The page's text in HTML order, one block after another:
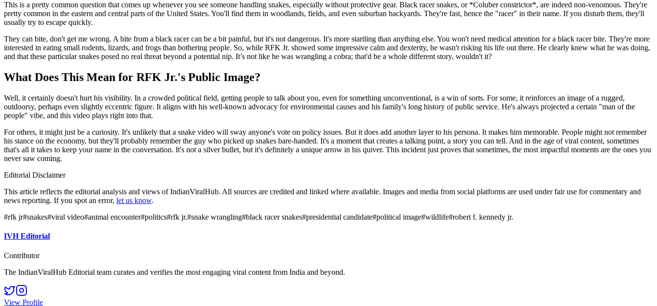
This is a pretty common question that comes up whenever you see someone handling snakes, especially without protective gear. Black racer snakes, or *Coluber constrictor*, are indeed non-venomous. They're
pretty common in the eastern and central parts of the United States. You'll find them in woodlands, fields, and even suburban backyards. They're fast, hence the "racer" in their name. If you disturb them, they'll
usually try to escape quickly.
They can bite, don't get me wrong. A bite from a black racer can be a bit painful, but it's not dangerous. It's more startling than anything else. You won't need medical attention for a black racer bite. They're more
interested in eating small rodents, lizards, and frogs than bothering people. So, while RFK Jr. showed some impressive calm and dexterity, he wasn't risking his life out there. He clearly knew what he was doing,
and that these particular snakes posed no real threat beyond a potential nip. It’s not like he was wrangling a cobra; that'd be a whole different story, wouldn't it?
What Does This Mean for RFK Jr.'s Public Image?
Well, it certainly doesn't hurt his visibility. In a crowded political field, getting people to talk about you, even for something unconventional, is a win of sorts. For some, it reinforces an image of a rugged,
outdoorsy, perhaps even slightly eccentric figure. It aligns with his well-known advocacy for environmental causes and his family's long history of public service. He's always projected a certain "man of the
people" vibe, and this video plays right into that.
For others, it might just be a curiosity. It's unlikely that a snake video will sway anyone's vote on policy issues. But it does add another layer to his persona. It makes him memorable. People might not remember
his stance on the economy, but they'll probably remember the guy who picked up snakes bare-handed. It's a moment that creates a talking point, a story you can tell. And in the age of viral content, sometimes
that's all it takes to keep your name in the conversation. It's not a silver bullet, but it's definitely a unique arrow in his quiver. This incident just proves that sometimes, the most impactful moments are the ones you
never saw coming.
Editorial Disclaimer
This article reflects the editorial analysis and views of IndianViralHub. All sources are credited and linked where available. Images and media from social platforms are used under fair use for commentary and
news reporting. If you spot an error, let us know.
#rfk jr#snakes#viral video#animal encounter#politics#rfk jr.#snake wrangling#black racer snakes#presidential candidate#political image#wildlife#robert f. kennedy jr.
IVH Editorial
Contributor
The IndianViralHub Editorial team curates and verifies the most engaging viral content from India and beyond.
View Profile